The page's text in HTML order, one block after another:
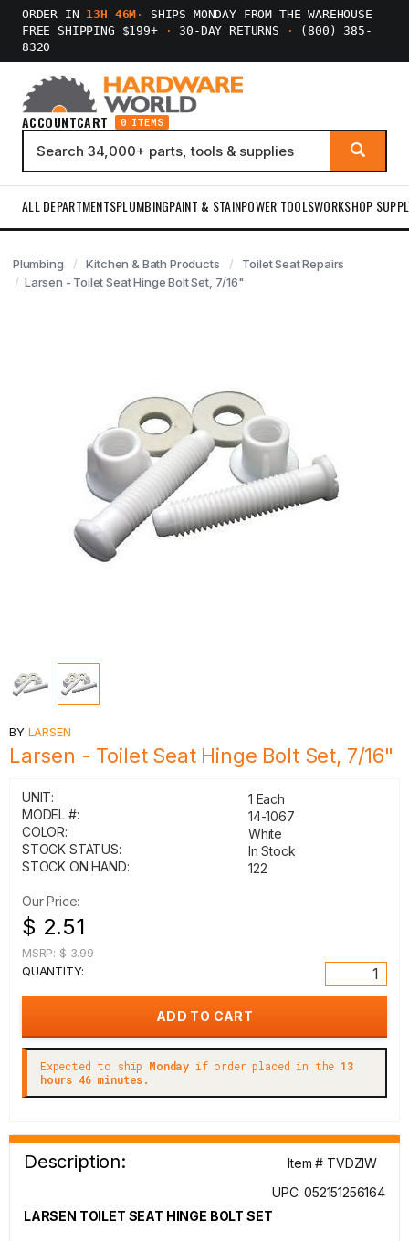
ORDER IN 13H 46M ·
SHIPS MONDAY FROM THE WAREHOUSE
FREE SHIPPING $199+
· 30-DAY RETURNS ·
(800) 385-
8320
ACCOUNTCART 0 ITEMS
ALL DEPARTMENTSPLUMBINGPAINT & STAINPOWER TOOLSWORKSHOP
Plumbing Kitchen & Bath Products
Toilet Seat Repairs
Larsen - Toilet Seat Hinge Bolt Set, 7/16"
BY LARSEN
Larsen - Toilet Seat Hinge Bolt Set, 7/16"
UNIT:
1 Each
MODEL #:
14-1067
COLOR:
White
STOCK STATUS:
In Stock
STOCK ON HAND:
122
Our Price:
$ 2.51
MSRP: $ 3.99
QUANTITY:
Expected to ship Monday if order placed in the 13
hours 46 minutes.
Description:
Item # TVDZIW
UPC: 052151256164
LARSEN TOILET SEAT HINGE BOLT SET